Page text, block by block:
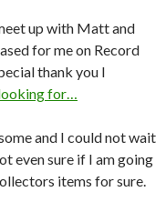
up with Matt and
for me on Record
thank you I
for…
and I could not wait
even sure if I am going
items for sure.